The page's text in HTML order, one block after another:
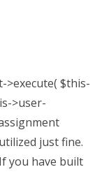
>execute( $this-
>user-
just fine.
you have built